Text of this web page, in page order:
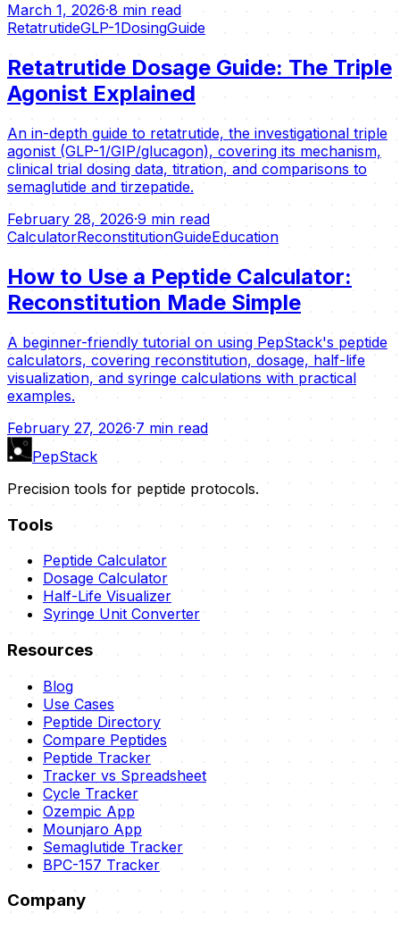
March 1, 2026·8 min read
RetatrutideGLP-1DosingGuide
Retatrutide Dosage Guide: The Triple
Agonist Explained
An in-depth guide to retatrutide, the investigational triple
agonist (GLP-1/GIP/glucagon), covering its mechanism,
clinical trial dosing data, titration, and comparisons to
semaglutide and tirzepatide.
February 28, 2026·9 min read
CalculatorReconstitutionGuideEducation
How to Use a Peptide Calculator:
Reconstitution Made Simple
A beginner-friendly tutorial on using PepStack's peptide
calculators, covering reconstitution, dosage, half-life
visualization, and syringe calculations with practical
examples.
February 27, 2026·7 min read
PepStack
Precision tools for peptide protocols.
Tools
Peptide Calculator
Dosage Calculator
Half-Life Visualizer
Syringe Unit Converter
Resources
Blog
Use Cases
Peptide Directory
Compare Peptides
Peptide Tracker
Tracker vs Spreadsheet
Cycle Tracker
Ozempic App
Mounjaro App
Semaglutide Tracker
BPC-157 Tracker
Company